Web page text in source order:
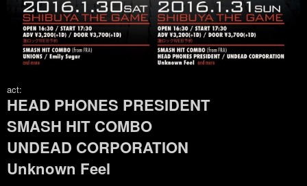
act:
HEAD PHONES PRESIDENT
SMASH HIT COMBO
UNDEAD CORPORATION
Unknown Feel